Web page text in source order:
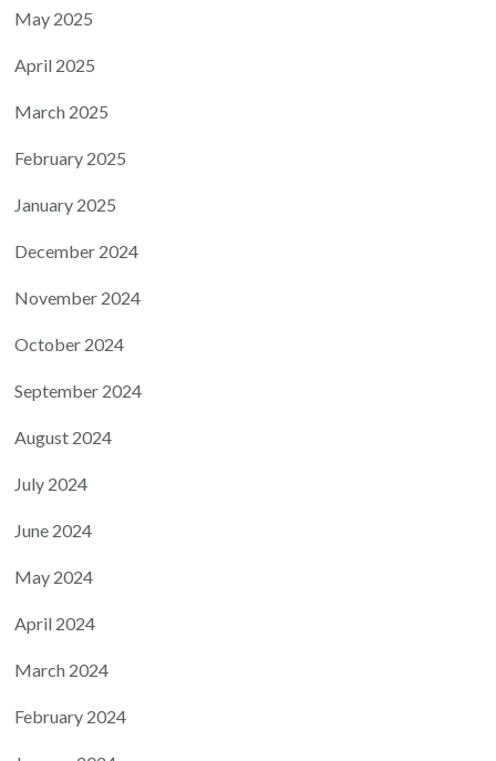
May 2025
April 2025
March 2025
February 2025
January 2025
December 2024
November 2024
October 2024
September 2024
August 2024
July 2024
June 2024
May 2024
April 2024
March 2024
February 2024